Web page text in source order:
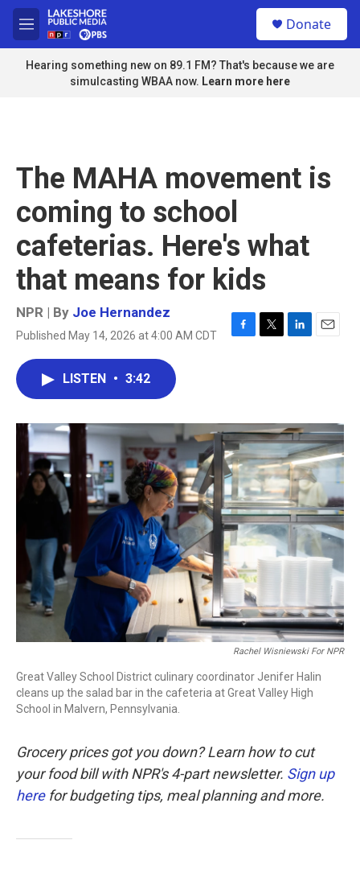
Skip to main content
M
e
n
u
Donate
Hearing something new on 89.1 FM? That's because we are
simulcasting WBAA now. Learn more here
The MAHA movement is
coming to school
cafeterias. Here's what
that means for kids
NPR | By Joe Hernandez
Published May 14, 2026 at 4:00 AM CDT
F
o
k
T
r
L
I
n
E
LISTEN • 3:42
Rachel Wisniewski For NPR
Great Valley School District culinary coordinator Jenifer Halin
cleans up the salad bar in the cafeteria at Great Valley High
School in Malvern, Pennsylvania.
Grocery prices got you down? Learn how to cut
your food bill with NPR's 4-part newsletter. Sign up
herefor budgeting tips, meal planning and more.